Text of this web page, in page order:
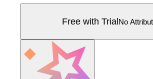
Free with TrialNo